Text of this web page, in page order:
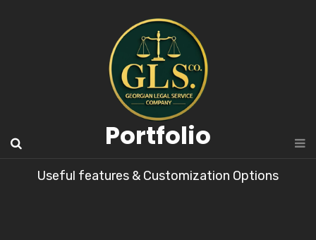
Portfolio
Useful features & Customization Options